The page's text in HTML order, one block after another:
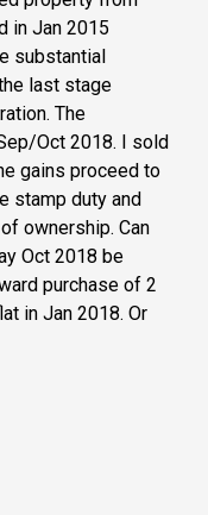
in Jan 2015
substantial
last stage
The
Oct 2018. I sold
gains proceed to
stamp duty and
ownership. Can
Oct 2018 be
purchase of 2
in Jan 2018. Or